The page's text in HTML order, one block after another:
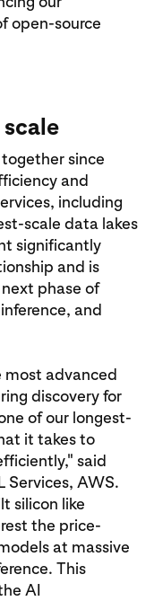
open-source
since
and
including
scale data lakes
significantly
and is
phase of
and
most advanced
discovery for
of our longest-
it takes to
said
Services, AWS.
silicon like
the price-
at massive
This
AI